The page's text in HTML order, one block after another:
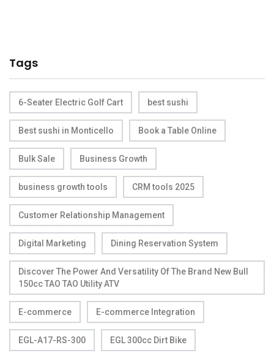
Tags
6-Seater Electric Golf Cart best sushi
Best sushi in Monticello Book a Table Online
Bulk Sale Business Growth
business growth tools CRM tools 2025
Customer Relationship Management
Digital Marketing Dining Reservation System
Discover The Power And Versatility Of The Brand New Bull
150cc TAO TAO Utility ATV
E-commerce E-commerce Integration
EGL-A17-RS-300 EGL 300cc Dirt Bike